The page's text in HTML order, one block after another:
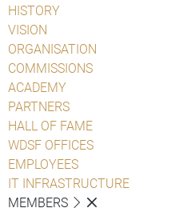
HISTORY
VISION
ORGANISATION
COMMISSIONS
ACADEMY
PARTNERS
HALL OF FAME
WDSF OFFICES
EMPLOYEES
IT INFRASTRUCTURE
MEMBERS